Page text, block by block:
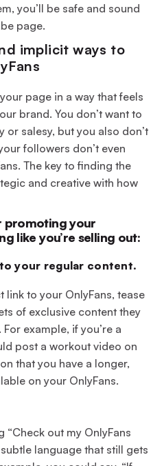
you’ll be safe and sound
page.
implicit ways to
page in a way that feels
brand. You don’t want to
or salesy, but you also don’t
followers don’t even
The key to finding the
and creative with how
promoting your
like you’re selling out:
your regular content.
to your OnlyFans, tease
of exclusive content they
example, if you’re a
post a workout video on
that you have a longer,
on your OnlyFans.
out my OnlyFans
language that still gets